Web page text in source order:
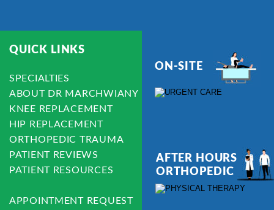
ON-SITE
AFTER HOURS
ORTHOPEDIC
QUICK LINKS
SPECIALTIES
ABOUT DR MARCHWIANY
KNEE REPLACEMENT
HIP REPLACEMENT
ORTHOPEDIC TRAUMA
PATIENT REVIEWS
PATIENT RESOURCES
APPOINTMENT REQUEST